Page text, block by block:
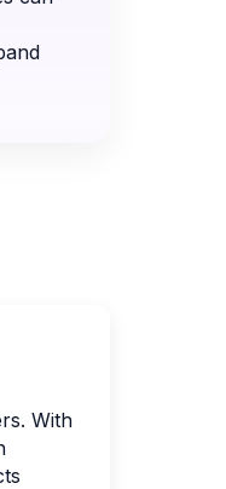
With